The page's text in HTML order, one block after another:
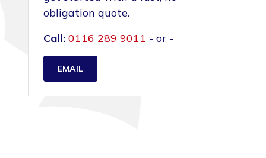
obligation quote.
Call: 0116 289 9011 - or -
EMAIL